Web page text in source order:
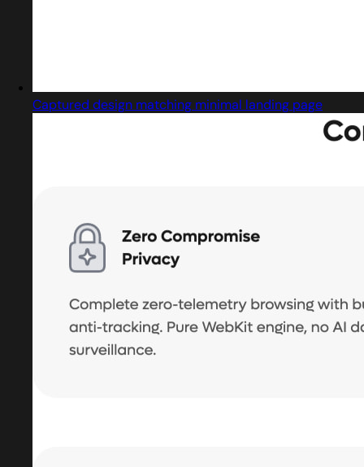
Captured design matching minimal landing page